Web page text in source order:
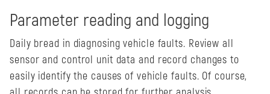
Parameter reading and logging
Daily bread in diagnosing vehicle faults. Review all
sensor and control unit data and record changes to
easily identify the causes of vehicle faults. Of course,